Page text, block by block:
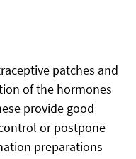
patches and
of the hormones
provide good
or postpone
preparations